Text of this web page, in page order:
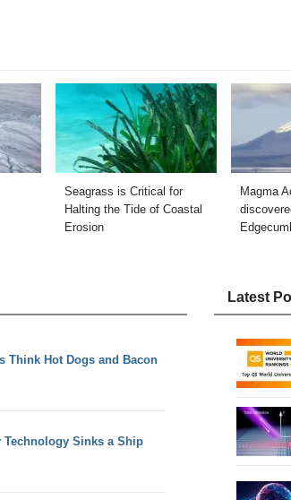
Seagrass is Critical for
Halting the Tide of Coastal
Erosion
Magma
Think Hot Dogs and Bacon
Technology Sinks a Ship
Latest